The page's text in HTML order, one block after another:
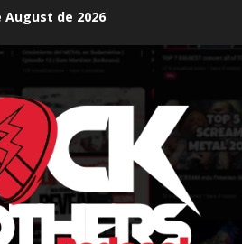
August de 2026